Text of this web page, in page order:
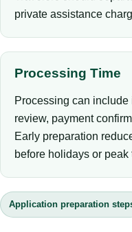
private assistance
Processing Time
Processing can
review, payment
Early preparation
before holidays or peak
Application preparation